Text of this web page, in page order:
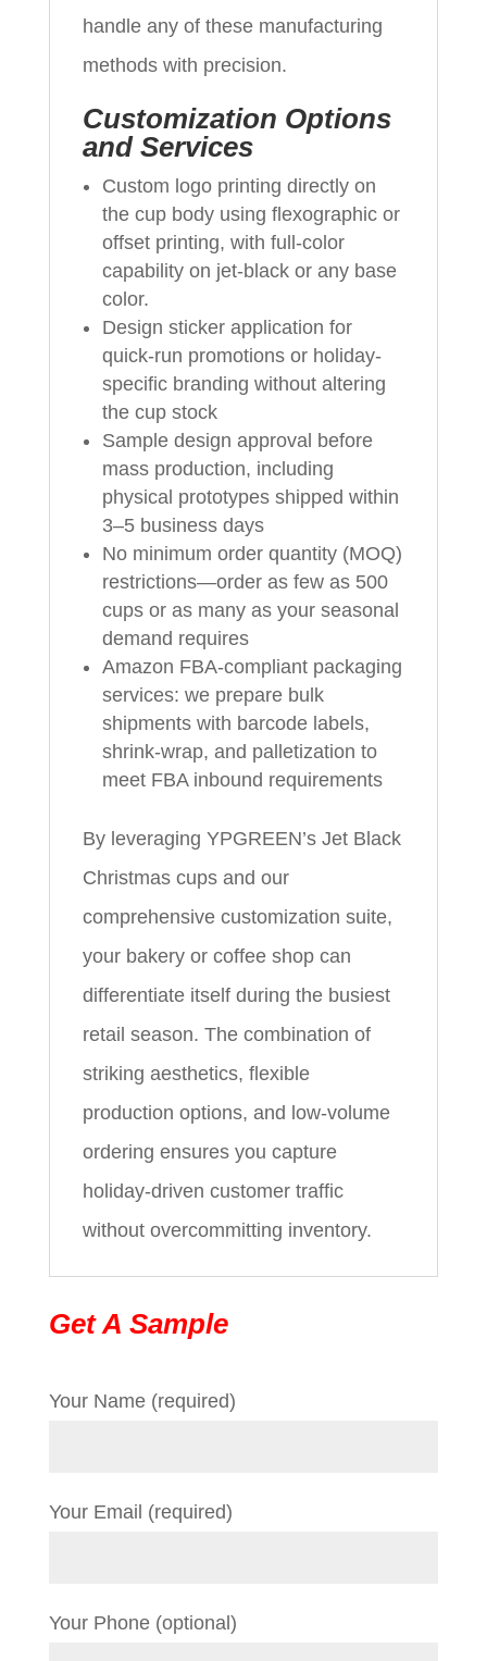
handle any of these manufacturing
methods with precision.
Customization Options
and Services
Custom logo printing directly on
the cup body using flexographic or
offset printing, with full-color
capability on jet-black or any base
color.
Design sticker application for
quick-run promotions or holiday-
specific branding without altering
the cup stock
Sample design approval before
mass production, including
physical prototypes shipped within
3–5 business days
No minimum order quantity (MOQ)
restrictions—order as few as 500
cups or as many as your seasonal
demand requires
Amazon FBA-compliant packaging
services: we prepare bulk
shipments with barcode labels,
shrink-wrap, and palletization to
meet FBA inbound requirements
By leveraging YPGREEN’s Jet Black
Christmas cups and our
comprehensive customization suite,
your bakery or coffee shop can
differentiate itself during the busiest
retail season. The combination of
striking aesthetics, flexible
production options, and low-volume
ordering ensures you capture
holiday-driven customer traffic
without overcommitting inventory.
Get A Sample
Your Name (required)
Your Email (required)
Your Phone (optional)